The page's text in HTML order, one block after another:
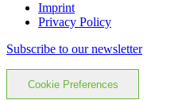
Imprint
Privacy Policy
Subscribe to our newsletter
Cookie Preferences